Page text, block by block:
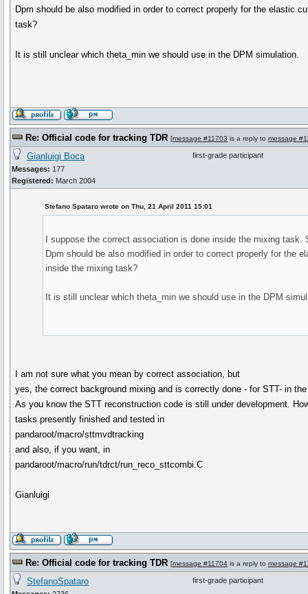
Dpm should be also modified in order to correct properly for the elastic
task?
It is still unclear which theta_min we should use in the DPM simulation.
Re: Official code for tracking TDR [message #11703 is a reply to message
Gianluigi Boca
Messages: 177
Registered: March 2004
first-grade participant
Stefano Spataro wrote on Thu, 21 April 2011 15:01
I suppose the correct association is done inside the mixing
Dpm should be also modified in order to correct properly for the
inside the mixing task?
It is still unclear which theta_min we should use in the DPM
I am not sure what you mean by correct association, but
yes, the correct background mixing and is correctly done - for STT- in
As you know the STT reconstruction code is still under development.
tasks presently finished and tested in
pandaroot/macro/sttmvdtracking
and also, if you want, in
pandaroot/macro/run/tdrct/run_reco_sttcombi.C
Gianluigi
Re: Official code for tracking TDR [message #11704 is a reply to message
StefanoSpataro first-grade participant